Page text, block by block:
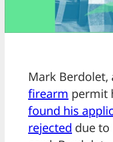
Mark Berdolet,
firearm permit
found his
rejected due to